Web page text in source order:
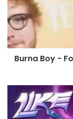
Burna Boy -